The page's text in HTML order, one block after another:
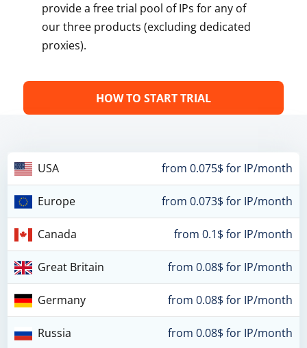
provide a free trial pool of IPs for any of
our three products (excluding dedicated
proxies).
HOW TO START TRIAL
USA from 0.075$ for IP/month
Europe from 0.073$ for IP/month
Canada from 0.1$ for IP/month
Great Britain from 0.08$ for IP/month
Germany from 0.08$ for IP/month
Russia from 0.08$ for IP/month